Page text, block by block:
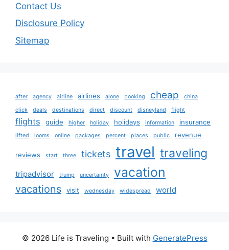
Contact Us
Disclosure Policy
Sitemap
after agency airline airlines alone booking cheap
china
click
deals destinations direct discount disneyland flight
flights guide higher holiday holidays information insurance
lifted looms online packages percent places public revenue
reviews start three tickets travel traveling
tripadvisor trump uncertainty vacation
vacations visit wednesday widespread world
© 2026 Life is Traveling • Built with GeneratePress